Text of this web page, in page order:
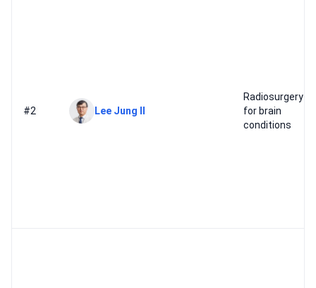
#2 Lee Jung Il
Radiosurgery
for brain
conditions